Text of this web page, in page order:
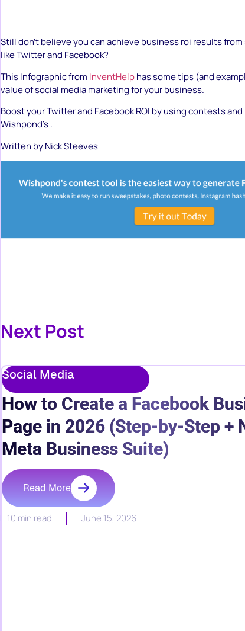
Still don’t believe you can achieve business roi results
like Twitter and Facebook?
This Infographic from InventHelphas some tips (and
value of social media marketing for your business.
Boost your Twitter and Facebook ROI by using contests
Wishpond’s .
Written by Nick Steeves
Next Post
Social Media
How to Create a Facebook
Page in 2026 (Step-by-Step +
Meta Business Suite)
Read More
10 min read June 15, 2026